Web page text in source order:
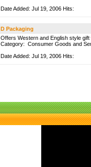
Date Added: Jul 19, 2006 Hits:
D Packaging
Offers Western and English style
Category: Consumer Goods and
Date Added: Jul 19, 2006 Hits: